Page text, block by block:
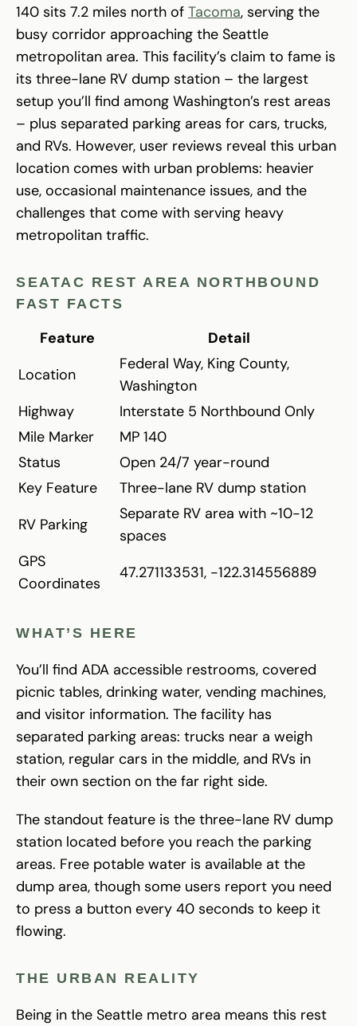
140 sits 7.2 miles north of Tacoma, serving the
busy corridor approaching the Seattle
metropolitan area. This facility’s claim to fame is
its three-lane RV dump station – the largest
setup you’ll find among Washington’s rest areas
– plus separated parking areas for cars, trucks,
and RVs. However, user reviews reveal this urban
location comes with urban problems: heavier
use, occasional maintenance issues, and the
challenges that come with serving heavy
metropolitan traffic.
SEATAC REST AREA NORTHBOUND
FAST FACTS
Feature
Detail
Location
Federal Way, King County,
Washington
Highway
Interstate 5 Northbound Only
Mile Marker
MP 140
Status
Open 24/7 year-round
Key Feature
Three-lane RV dump station
RV Parking
Separate RV area with ~10-12
spaces
GPS
Coordinates
47.271133531, -122.314556889
WHAT’S HERE
You’ll find ADA accessible restrooms, covered
picnic tables, drinking water, vending machines,
and visitor information. The facility has
separated parking areas: trucks near a weigh
station, regular cars in the middle, and RVs in
their own section on the far right side.
The standout feature is the three-lane RV dump
station located before you reach the parking
areas. Free potable water is available at the
dump area, though some users report you need
to press a button every 40 seconds to keep it
flowing.
THE URBAN REALITY
Being in the Seattle metro area means this rest